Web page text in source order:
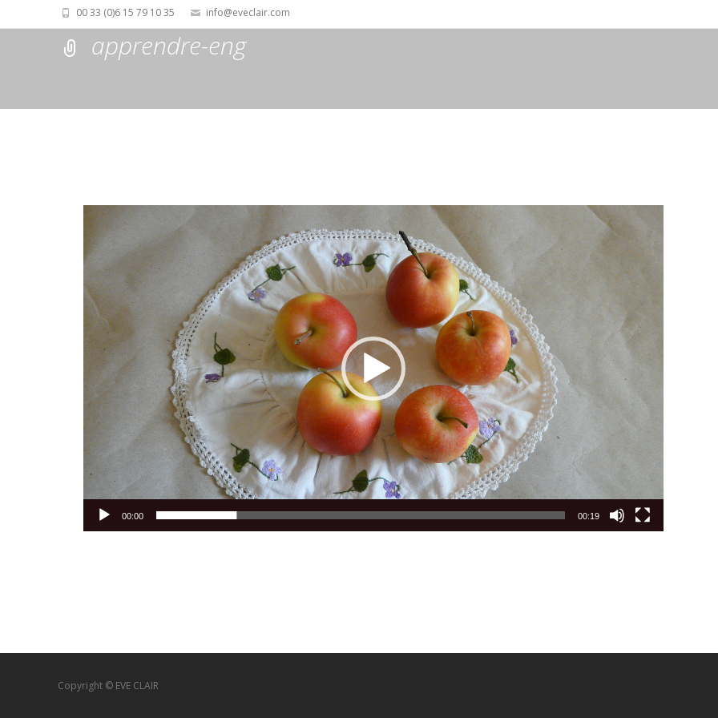
00 33 (0)6 15 79 10 35 info@eveclair.com
apprendre-eng
Lecteur
vidéo
00:00 00:19
Copyright © EVE CLAIR